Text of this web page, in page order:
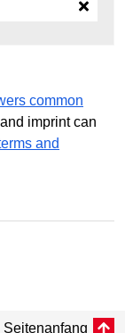
common
imprint can
and
Seitenanfang